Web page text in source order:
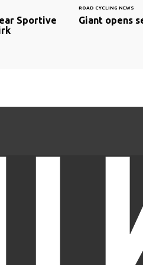
Sportive
ROAD CYCLING NEWS
Giant opens